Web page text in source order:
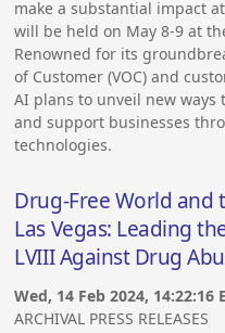
make a substantial impact
will be held on May 8-9 at
Renowned for its
of Customer (VOC) and
AI plans to unveil new
and support businesses
technologies.
Drug-Free World and
Las Vegas: Leading
LVIII Against Drug
Wed, 14 Feb 2024, 14:22:16
ARCHIVAL PRESS RELEASES